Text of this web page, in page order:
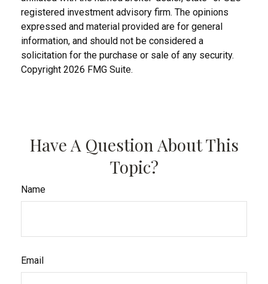
registered investment advisory firm. The opinions
expressed and material provided are for general
information, and should not be considered a
solicitation for the purchase or sale of any security.
Copyright 2026 FMG Suite.
Have A Question About This
Topic?
Name
Email